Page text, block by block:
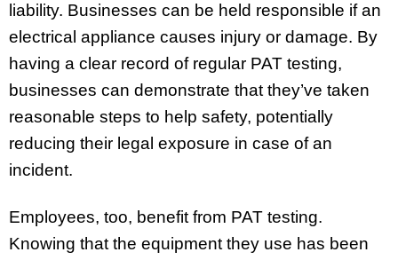
liability. Businesses can be held responsible if an
electrical appliance causes injury or damage. By
having a clear record of regular PAT testing,
businesses can demonstrate that they’ve taken
reasonable steps to help safety, potentially
reducing their legal exposure in case of an
incident.
Employees, too, benefit from PAT testing.
Knowing that the equipment they use has been